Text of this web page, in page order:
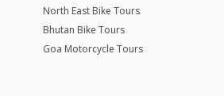
North East Bike Tours
Bhutan Bike Tours
Goa Motorcycle Tours